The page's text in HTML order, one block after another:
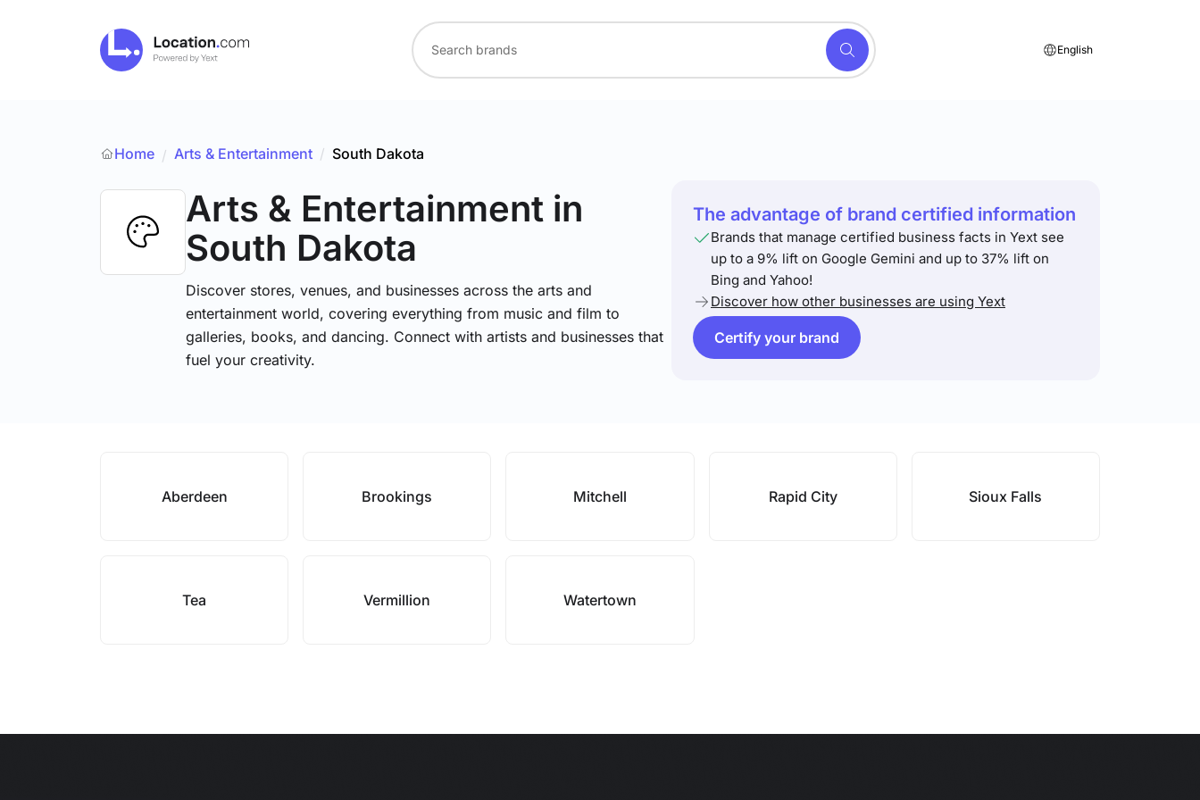
English
Home / Arts & Entertainment / South Dakota
Arts & Entertainment in
South Dakota
Discover stores, venues, and businesses across the arts and
entertainment world, covering everything from music and film to
galleries, books, and dancing. Connect with artists and businesses that
fuel your creativity.
The advantage of brand certified information
Brands that manage certified business facts in Yext see
up to a 9% lift on Google Gemini and up to 37% lift on
Bing and Yahoo!
Discover how other businesses are using Yext
Certify your brand
Aberdeen Brookings Mitchell Rapid City Sioux Falls
Tea Vermillion Watertown